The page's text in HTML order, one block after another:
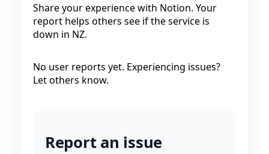
Share your experience with Notion. Your
report helps others see if the service is
down in NZ.
No user reports yet. Experiencing issues?
Let others know.
Report an issue